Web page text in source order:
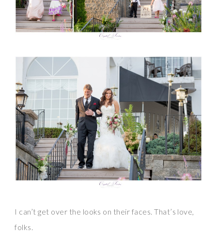
I can’t get over the looks on their faces. That’s love,
folks.